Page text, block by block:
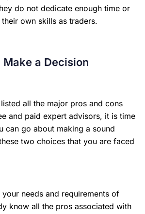
do not dedicate enough time or
own skills as traders.
Make a Decision
all the major pros and cons
and paid expert advisors, it is time
can go about making a sound
two choices that you are faced
needs and requirements of
know all the pros associated with